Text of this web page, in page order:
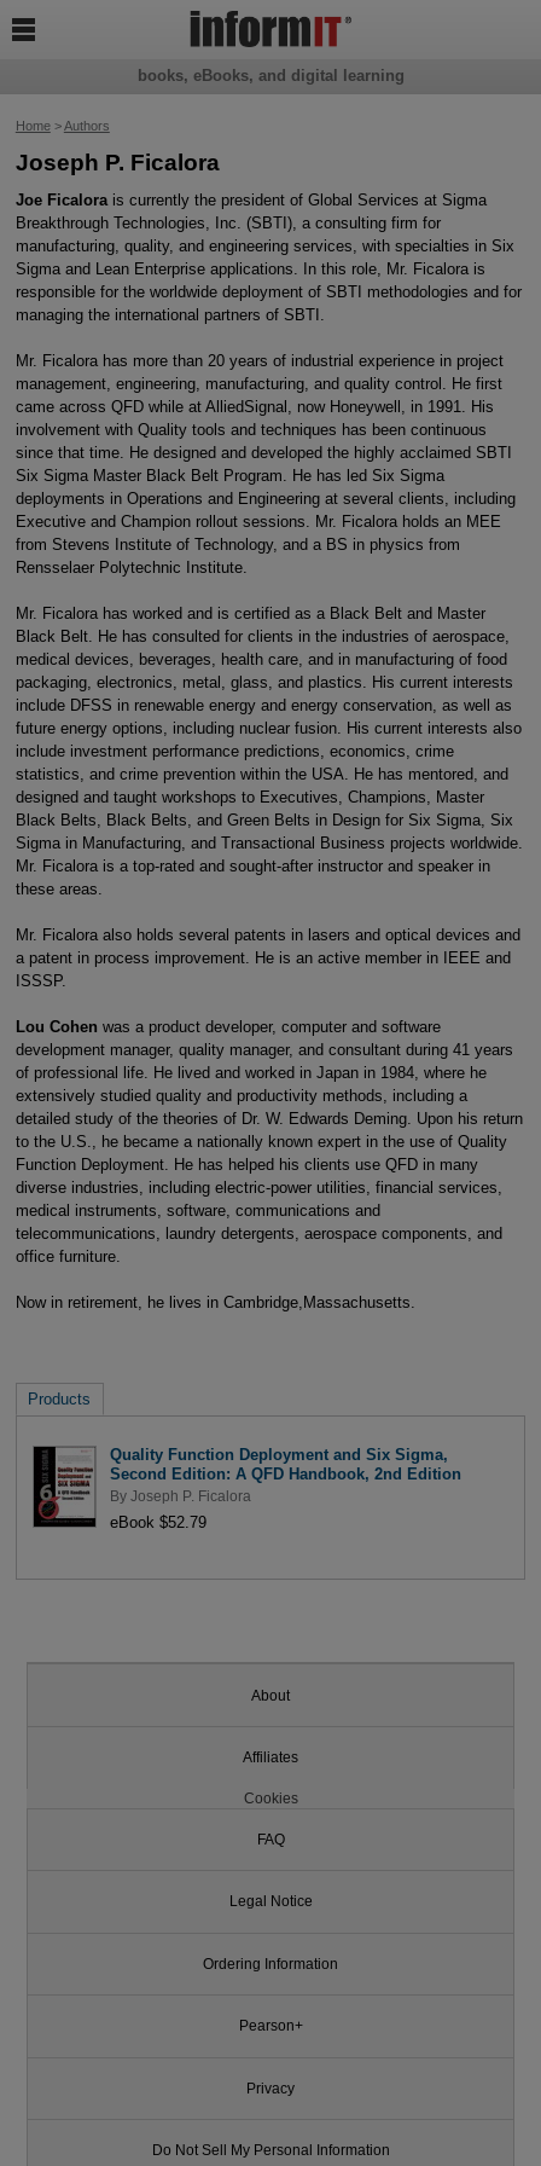
Home>Authors
Joseph P. Ficalora
Joe Ficalorais currently the president of Global Services at Sigma
Breakthrough Technologies, Inc. (SBTI), a consulting firm for
manufacturing, quality, and engineering services, with specialties in Six
Sigma and Lean Enterprise applications. In this role, Mr. Ficalora is
responsible for the worldwide deployment of SBTI methodologies and for
managing the international partners of SBTI.
Mr. Ficalora has more than 20 years of industrial experience in project
management, engineering, manufacturing, and quality control. He first
came across QFD while at AlliedSignal, now Honeywell, in 1991. His
involvement with Quality tools and techniques has been continuous
since that time. He designed and developed the highly acclaimed SBTI
Six Sigma Master Black Belt Program. He has led Six Sigma
deployments in Operations and Engineering at several clients, including
Executive and Champion rollout sessions. Mr. Ficalora holds an MEE
from Stevens Institute of Technology, and a BS in physics from
Rensselaer Polytechnic Institute.
Mr. Ficalora has worked and is certified as a Black Belt and Master
Black Belt. He has consulted for clients in the industries of aerospace,
medical devices, beverages, health care, and in manufacturing of food
packaging, electronics, metal, glass, and plastics. His current interests
include DFSS in renewable energy and energy conservation, as well as
future energy options, including nuclear fusion. His current interests also
include investment performance predictions, economics, crime
statistics, and crime prevention within the USA. He has mentored, and
designed and taught workshops to Executives, Champions, Master
Black Belts, Black Belts, and Green Belts in Design for Six Sigma, Six
Sigma in Manufacturing, and Transactional Business projects worldwide.
Mr. Ficalora is a top-rated and sought-after instructor and speaker in
these areas.
Mr. Ficalora also holds several patents in lasers and optical devices and
a patent in process improvement. He is an active member in IEEE and
ISSSP.
Lou Cohen was a product developer, computer and software
development manager, quality manager, and consultant during 41 years
of professional life. He lived and worked in Japan in 1984, where he
extensively studied quality and productivity methods, including a
detailed study of the theories of Dr. W. Edwards Deming. Upon his return
to the U.S., he became a nationally known expert in the use of Quality
Function Deployment. He has helped his clients use QFD in many
diverse industries, including electric-power utilities, financial services,
medical instruments, software, communications and
telecommunications, laundry detergents, aerospace components, and
office furniture.
Now in retirement, he lives in Cambridge,Massachusetts.
Products
Quality Function Deployment and Six Sigma,
Second Edition: A QFD Handbook, 2nd Edition
By Joseph P. Ficalora
eBook $52.79
books, eBooks, and digital learning

About
Affiliates
Cookies
FAQ
Legal Notice
Ordering Information
Pearson+
Privacy
Do Not Sell My Personal Information